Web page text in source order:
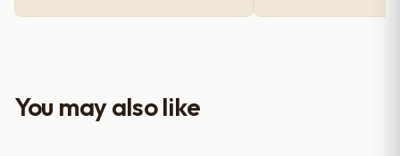
serving guests.
You may also like